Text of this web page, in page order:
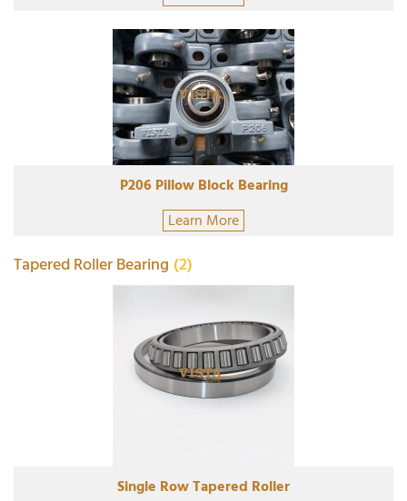
P206 Pillow Block Bearing
Learn More
Tapered Roller Bearing (2)
Single Row Tapered Roller